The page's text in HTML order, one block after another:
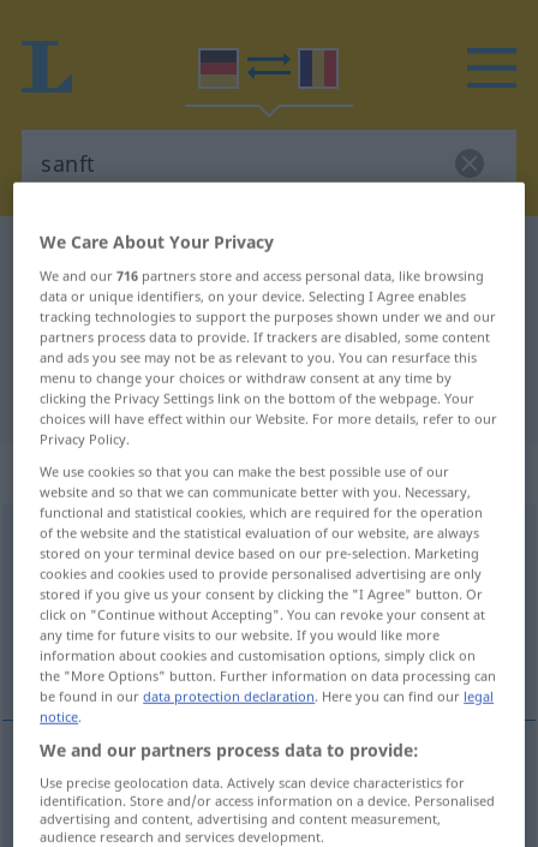
German-Romanian dictionary
German-Romanian translation for
"sanft"
"sanft" Romanian translation
„sanft“: Adjektiv, Eigenschaftswort
sanftadj
Overview of all translations
(For more details, click/tap on the translation)
blând
blând sanft
We Care About Your Privacy
We and our716 partners store and access personal data, like browsing
data or unique identifiers, on your device. Selecting I Agree enables
tracking technologies to support the purposes shown under we and our
partners process data to provide. If trackers are disabled, some content
and ads you see may not be as relevant to you. You can resurface this
menu to change your choices or withdraw consent at any time by
clicking the Privacy Settings link on the bottom of the webpage. Your
choices will have effect within our Website. For more details, refer to our
Privacy Policy.
We use cookies so that you can make the best possible use of our
website and so that we can communicate better with you. Necessary,
functional and statistical cookies, which are required for the operation
of the website and the statistical evaluation of our website, are always
stored on your terminal device based on our pre-selection. Marketing
cookies and cookies used to provide personalised advertising are only
stored if you give us your consent by clicking the "I Agree" button. Or
click on "Continue without Accepting". You can revoke your consent at
any time for future visits to our website. If you would like more
information about cookies and customisation options, simply click on
the "More Options" button. Further information on data processing can
be found in ourdata protection declaration. Here you can find our legal
notice.
We and our partners process data to provide:
Use precise geolocation data. Actively scan device characteristics for
identification. Store and/or access information on a device. Personalised
advertising and content, advertising and content measurement,
audience research and services development.